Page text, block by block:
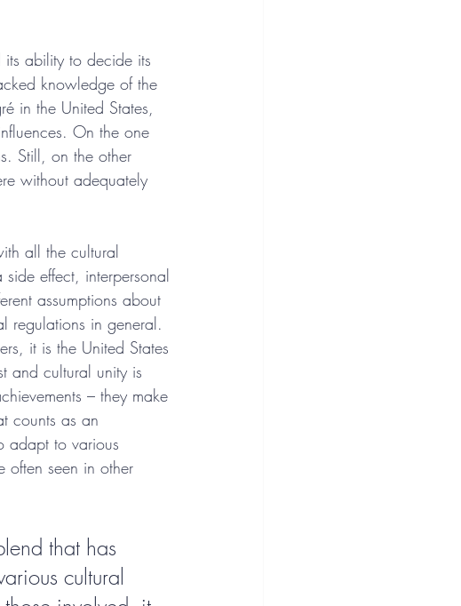
its ability to decide its
knowledge of the
in the United States,
On the one
Still, on the other
without adequately
all the cultural
effect, interpersonal
assumptions about
regulations in general.
it is the United States
and cultural unity is
– they make
counts as an
adapt to various
often seen in other
that has
cultural